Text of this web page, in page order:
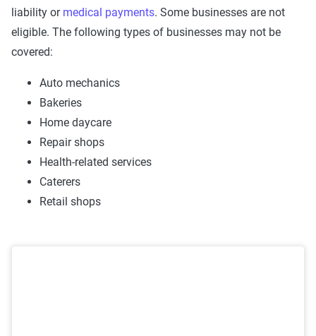
liability or medical payments. Some businesses are not
eligible. The following types of businesses may not be
covered:
Auto mechanics
Bakeries
Home daycare
Repair shops
Health-related services
Caterers
Retail shops